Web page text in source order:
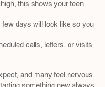
this shows your teen
days will look like so you
calls, letters, or visits
and many feel nervous
something new always